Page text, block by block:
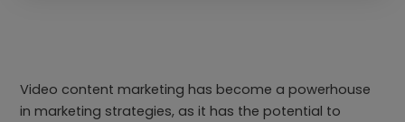
Video content marketing has become a powerhouse
in marketing strategies, as it has the potential to